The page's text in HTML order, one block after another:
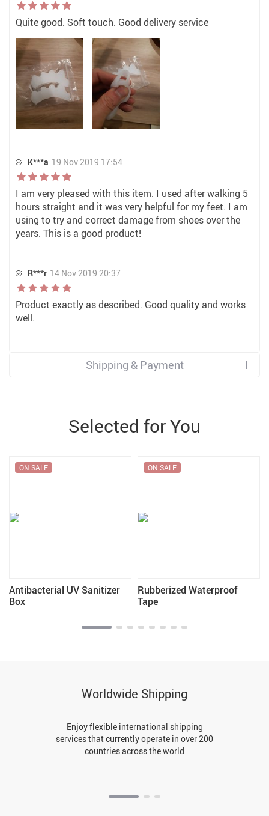
Quite good. Soft touch. Good delivery service
K***a 19 Nov 2019 17:54
I am very pleased with this item. I used after walking 5
hours straight and it was very helpful for my feet. I am
using to try and correct damage from shoes over the
years. This is a good product!
R***r 14 Nov 2019 20:37
Product exactly as described. Good quality and works
well.
Shipping & Payment
Selected for You
Antibacterial UV Sanitizer
Box
ON SALE
Rubberized Waterproof
Tape
ON SALE
Worldwide Shipping
Enjoy flexible international shipping
services that currently operate in over 200
countries across the world